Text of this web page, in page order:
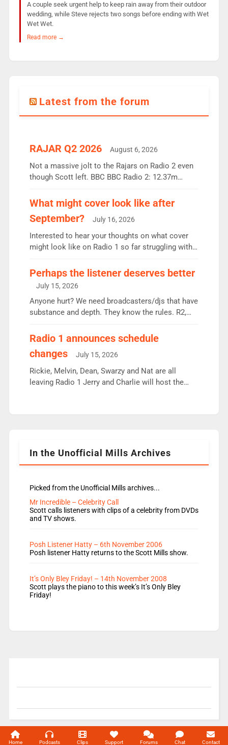
A couple seek urgent help to keep rain away from their outdoor
wedding, while Steve rejects two songs before ending with Wet
Wet Wet.
Read more →
Latest from the forum
RAJAR Q2 2026 August 6, 2026
Not a massive jolt to the Rajars on Radio 2 even
though Scott left. BBC BBC Radio 2: 12.37m
the UK’s biggest individual station. Radio 2
Breakfast: 6.37m, down just 1% on the previous
quarter despite three months of guest presenters.
Vernon Kay: 6.8m weekly listeners, his highest
since […]
What might cover look like after
September?
July 16, 2026
Interested to hear your thoughts on what cover
might look like on Radio 1 so far struggling with
Charley or Joel Mitchell Mon-Th Emil, Ore or new
intake - I don’t think it’ll be down to just 1 pairing
or individual though. Breakfast - Matt […]
Perhaps the listener deserves better
July 15, 2026
Anyone hurt? We need broadcasters/djs that have
substance and depth. They know the rules. R2,
responsible for decisions. We need Scott,
Aunty did not make these decisions. People in
wrong jobs did. The weak spine department will
fair better as cbbc […]
Radio 1 announces schedule
changes
July 15, 2026
Rickie, Melvin, Dean, Swarzy and Nat are all
leaving Radio 1 Jerry and Charlie will host the
Rosie replace Dean and Emil replaces James
In the Unofficial Mills Archives
Picked from the Unofficial Mills archives...
Mr Incredible – Celebrity Call
Scott calls listeners with clips of a celebrity from DVDs
and TV shows.
Posh Listener Hatty – 6th November 2006
Posh listener Hatty returns to the Scott Mills show.
It’s Only Bley Friday! – 14th November 2008
Scott plays the piano to this week’s It’s Only Bley
Friday!
© 2004-2026 Unofficial Mills All rights reserved.
Home Podcasts Clips Support Forums Chat Contact